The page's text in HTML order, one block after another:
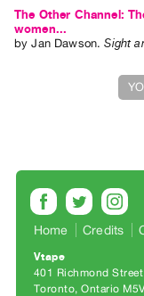
About
Vtape
Commons
@
Training
The Other Channel:
women...
byJan Dawson.Sight
Home Credits
Vtape
401 Richmond
Toronto, Ontario